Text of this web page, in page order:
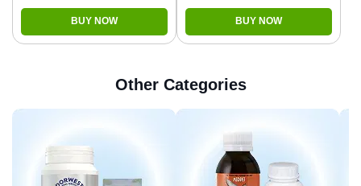
BUY NOW BUY NOW
Other Categories